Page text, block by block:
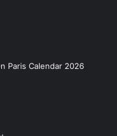
Paris Calendar 2026